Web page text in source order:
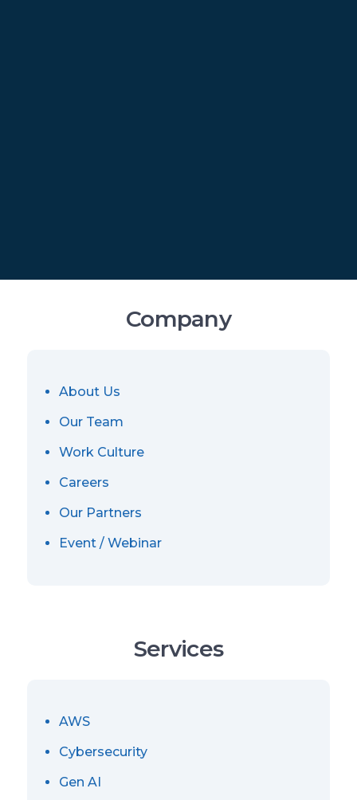
Company
About Us
Our Team
Work Culture
Careers
Our Partners
Event / Webinar
Services
AWS
Cybersecurity
Gen AI